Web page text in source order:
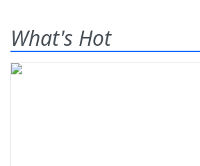
What's Hot